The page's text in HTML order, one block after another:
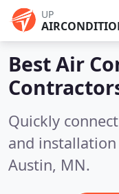
UP
Best Air
Quickly
and
Austin, MN.